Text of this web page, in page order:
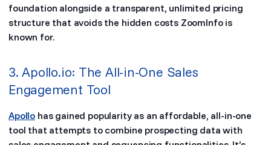
foundation alongside a transparent, unlimited pricing
structure that avoids the hidden costs ZoomInfo is
known for.
3. Apollo.io: The All-in-One Sales
Engagement Tool
Apollo has gained popularity as an affordable, all-in-one
tool that attempts to combine prospecting data with